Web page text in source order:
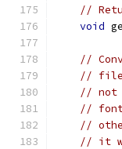
//
void
//
// file.
// not
//
//
// it